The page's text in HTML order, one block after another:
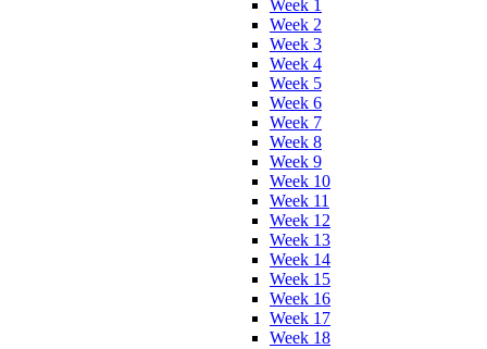
Week 1
Week 2
Week 3
Week 4
Week 5
Week 6
Week 7
Week 8
Week 9
Week 10
Week 11
Week 12
Week 13
Week 14
Week 15
Week 16
Week 17
Week 18